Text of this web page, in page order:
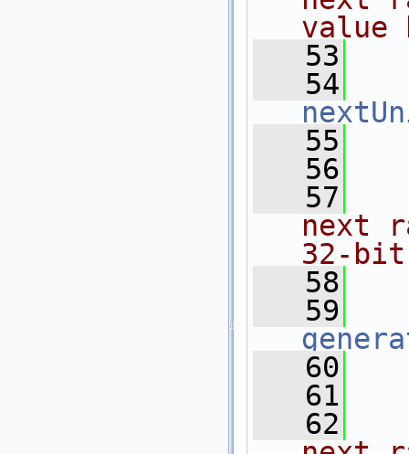
value
   53
   54
   55
   56
   57
next
32-
   58
   59
   60
   61
   62